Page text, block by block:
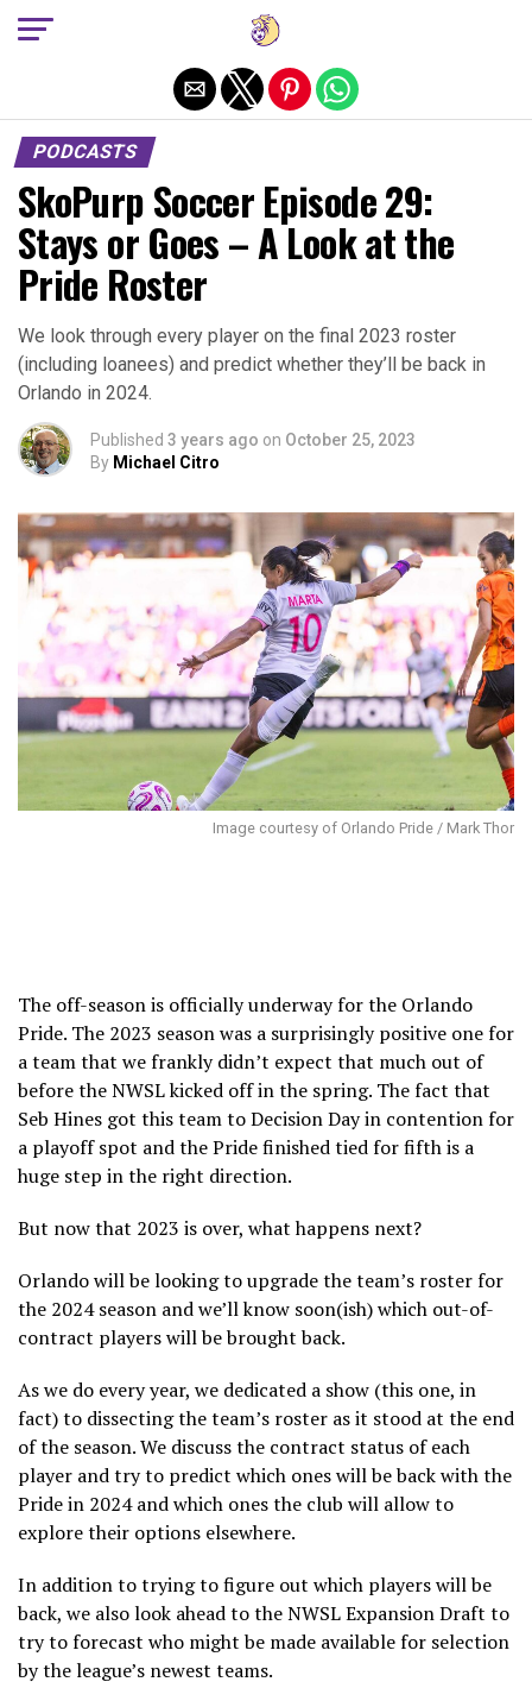
PODCASTS
SkoPurp Soccer Episode 29:
Stays or Goes – A Look at the
Pride Roster
We look through every player on the final 2023 roster
(including loanees) and predict whether they’ll be back in
Orlando in 2024.
Published 3 years ago on October 25, 2023
By Michael Citro
Image courtesy of Orlando Pride / Mark Thor
The off-season is officially underway for the Orlando
Pride. The 2023 season was a surprisingly positive one for
a team that we frankly didn’t expect that much out of
before the NWSL kicked off in the spring. The fact that
Seb Hines got this team to Decision Day in contention for
a playoff spot and the Pride finished tied for fifth is a
huge step in the right direction.
But now that 2023 is over, what happens next?
Orlando will be looking to upgrade the team’s roster for
the 2024 season and we’ll know soon(ish) which out-of-
contract players will be brought back.
As we do every year, we dedicated a show (this one, in
fact) to dissecting the team’s roster as it stood at the end
of the season. We discuss the contract status of each
player and try to predict which ones will be back with the
Pride in 2024 and which ones the club will allow to
explore their options elsewhere.
In addition to trying to figure out which players will be
back, we also look ahead to the NWSL Expansion Draft to
try to forecast who might be made available for selection
by the league’s newest teams.
Exit mobile version